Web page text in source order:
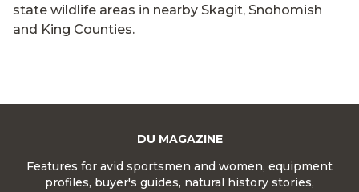
state wildlife areas in nearby Skagit, Snohomish
and King Counties.
DU MAGAZINE
Features for avid sportsmen and women, equipment
profiles, buyer's guides, natural history stories,